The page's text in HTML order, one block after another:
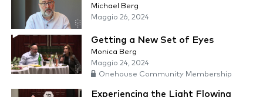
Michael Berg
Maggio 26, 2024
Getting a New Set of Eyes
Monica Berg
Maggio 24, 2024
Onehouse Community Membership
Experiencing the Light Flowing